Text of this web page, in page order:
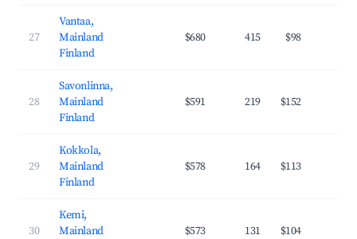
27
Vantaa,
Mainland
Finland
$680 415 $98
28
Savonlinna,
Mainland
Finland
$591 219 $152
29
Kokkola,
Mainland
Finland
$578 164 $113
30
Kemi,
Mainland
$573 131 $104